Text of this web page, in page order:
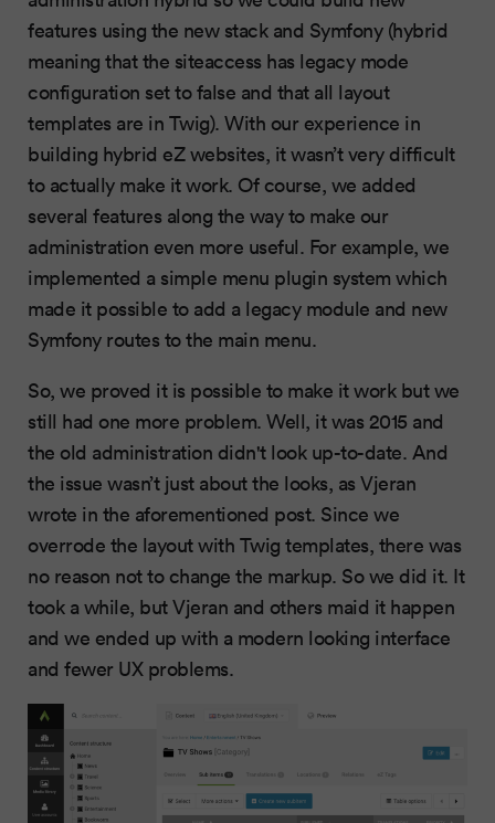
features using the new stack and Symfony (hybrid
meaning that the siteaccess has legacy mode
configuration set to false and that all layout
templates are in Twig). With our experience in
building hybrid eZ websites, it wasn’t very difficult
to actually make it work. Of course, we added
several features along the way to make our
administration even more useful. For example, we
implemented a simple menu plugin system which
made it possible to add a legacy module and new
Symfony routes to the main menu.
So, we proved it is possible to make it work but we
still had one more problem. Well, it was 2015 and
the old administration didn't look up-to-date. And
the issue wasn’t just about the looks, as Vjeran
wrote in the aforementioned post. Since we
overrode the layout with Twig templates, there was
no reason not to change the markup. So we did it. It
took a while, but Vjeran and others maid it happen
and we ended up with a modern looking interface
and fewer UX problems.